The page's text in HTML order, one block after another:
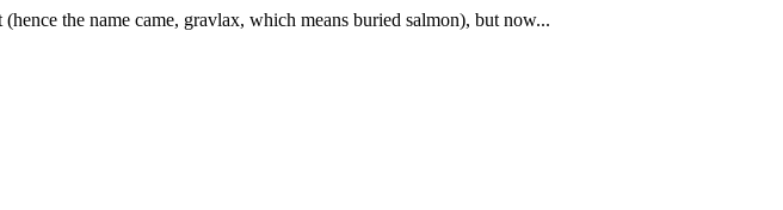
the name came, gravlax, which means buried salmon), but now...